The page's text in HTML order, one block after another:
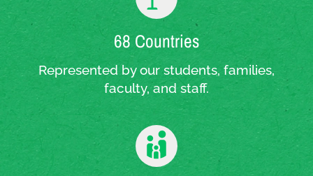
68 Countries
Represented by our students, families,
faculty, and staff.